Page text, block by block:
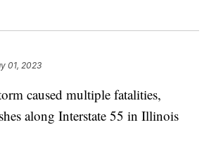
01, 2023
caused multiple fatalities,
along Interstate 55 in Illinois